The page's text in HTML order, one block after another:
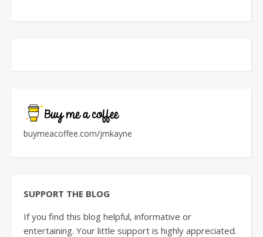
buymeacoffee.com/jmkayne
SUPPORT THE BLOG
If you find this blog helpful, informative or
entertaining. Your little support is highly appreciated.